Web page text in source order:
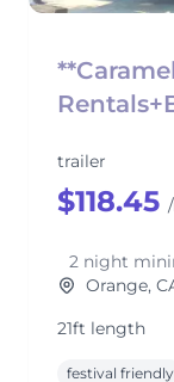
trailer
$118.45
2 night
Orange,
21ft length
festival friendly